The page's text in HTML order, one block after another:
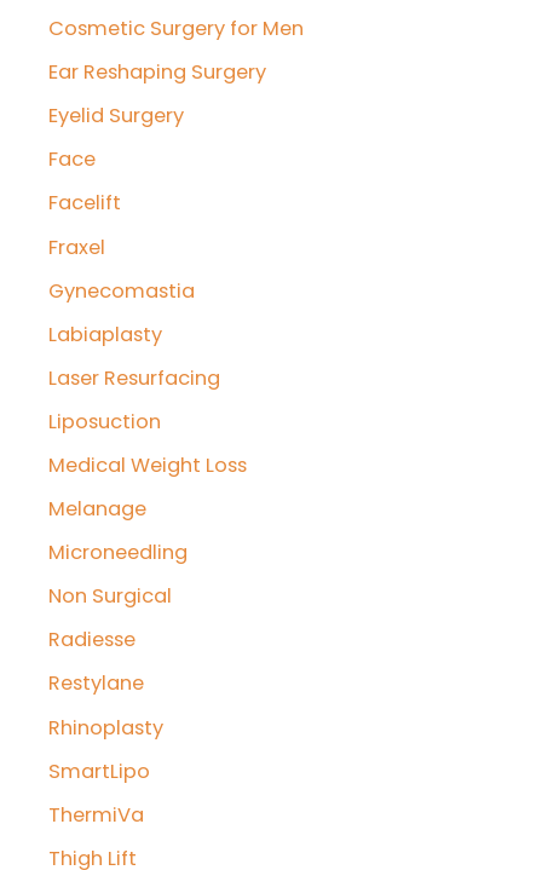
Cosmetic Surgery for Men
Ear Reshaping Surgery
Eyelid Surgery
Face
Facelift
Fraxel
Gynecomastia
Labiaplasty
Laser Resurfacing
Liposuction
Medical Weight Loss
Melanage
Microneedling
Non Surgical
Radiesse
Restylane
Rhinoplasty
SmartLipo
ThermiVa
Thigh Lift